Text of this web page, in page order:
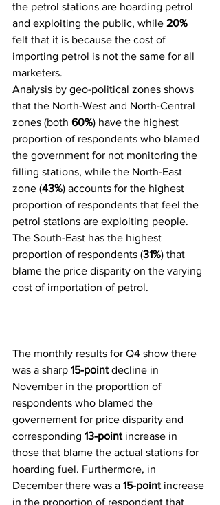
the petrol stations are hoarding petrol
and exploiting the public, while 20%
felt that it is because the cost of
importing petrol is not the same for all
marketers.
Analysis by geo-political zones shows
that the North-West and North-Central
zones (both 60%) have the highest
proportion of respondents who blamed
the government for not monitoring the
filling stations, while the North-East
zone (43%) accounts for the highest
proportion of respondents that feel the
petrol stations are exploiting people.
The South-East has the highest
proportion of respondents (31%) that
blame the price disparity on the varying
cost of importation of petrol.
The monthly results for Q4 show there
was a sharp 15-point decline in
November in the proporttion of
respondents who blamed the
governement for price disparity and
corresponding 13-point increase in
those that blame the actual stations for
hoarding fuel. Furthermore, in
December there was a 15-point increase
in the proportion of respondent that